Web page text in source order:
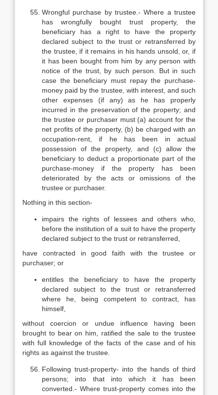
Wrongful purchase by trustee.- Where a trustee
has wrongfully bought trust property, the
beneficiary has a right to have the property
declared subject to the trust or retransferred by
the trustee, if it remains in his hands unsold, or, if
it has been bought from him by any person with
notice of the trust, by such person. But in such
case the beneficiary must repay the purchase-
money paid by the trustee, with interest, and such
other expenses (if any) as he has properly
incurred in the preservation of the property; and
the trustee or purchaser must (a) account for the
net profits of the property, (b) be charged with an
occupation-rent, if he has been in actual
possession of the property, and (c) allow the
beneficiary to deduct a proportionate part of the
purchase-money if the property has been
deteriorated by the acts or omissions of the
trustee or purchaser.
Nothing in this section-
impairs the rights of lessees and others who,
before the institution of a suit to have the property
declared subject to the trust or retransferred,
have contracted in good faith with the trustee or
purchaser; or
entitles the beneficiary to have the property
declared subject to the trust or retransferred
where he, being competent to contract, has
himself,
without coercion or undue influence having been
brought to bear on him, ratified the sale to the trustee
with full knowledge of the facts of the case and of his
rights as against the trustee.
Following trust-property- into the hands of third
persons; into that into which it has been
converted.- Where trust-property comes into the